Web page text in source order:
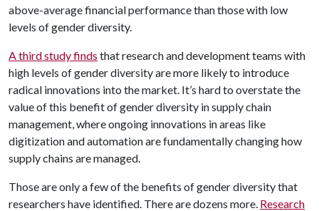
above-average financial performance than those with low
levels of gender diversity.
A third study finds that research and development teams with
high levels of gender diversity are more likely to introduce
radical innovations into the market. It’s hard to overstate the
value of this benefit of gender diversity in supply chain
management, where ongoing innovations in areas like
digitization and automation are fundamentally changing how
supply chains are managed.
Those are only a few of the benefits of gender diversity that
researchers have identified. There are dozens more. Research